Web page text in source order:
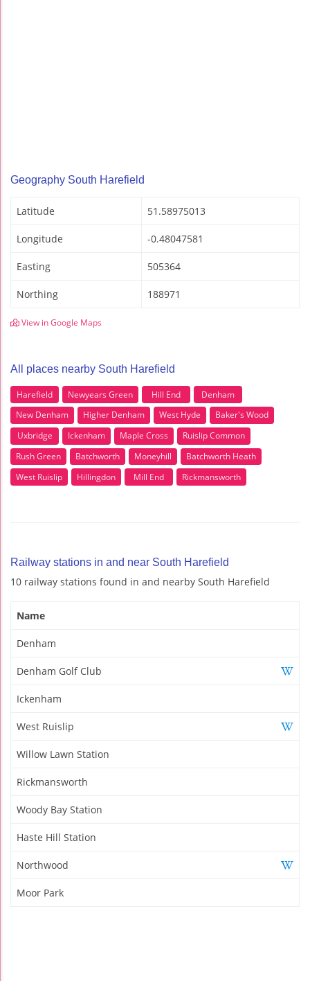
Geography South Harefield
Latitude 51.58975013
Longitude -0.48047581
Easting 505364
Northing 188971
View in Google Maps
All places nearby South Harefield
Harefield Newyears Green Hill End
Denham
New Denham
Higher Denham West Hyde
Baker's Wood
Uxbridge
Ickenham Maple Cross
Ruislip Common
Rush Green
Batchworth Moneyhill
Batchworth Heath
West Ruislip
Hillingdon Mill End Rickmansworth
Railway stations in and near South Harefield
10 railway stations found in and nearby South Harefield
Name
Denham
Denham Golf Club
Ickenham
West Ruislip
Willow Lawn Station
Rickmansworth
Woody Bay Station
Haste Hill Station
Northwood
Moor Park